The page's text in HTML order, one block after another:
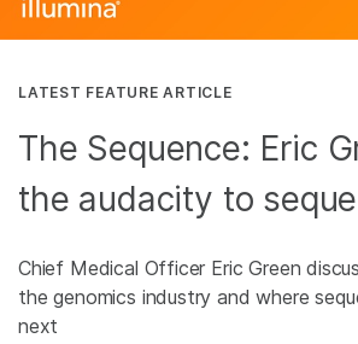
LATEST FEATURE ARTICLE
The Sequence: Eric
the audacity to
Chief Medical Officer Eric Green
the genomics industry and where
next